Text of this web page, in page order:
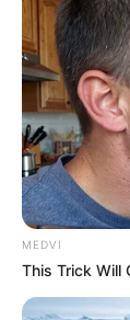
MEDVI
This Trick Will